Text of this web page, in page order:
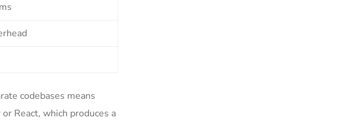
codebases means
React, which produces a